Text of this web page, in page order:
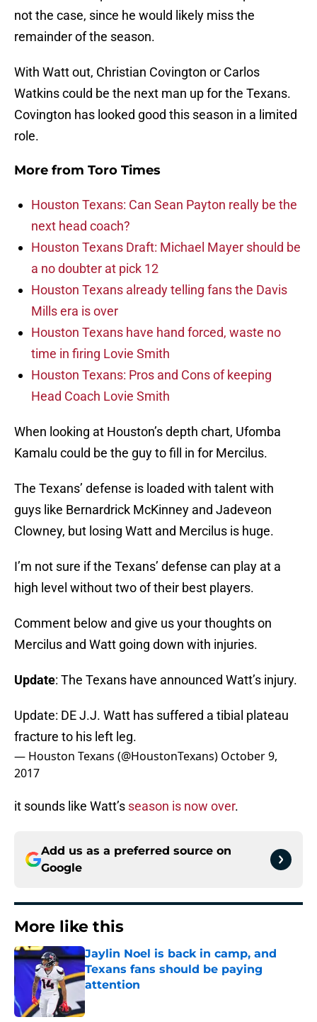
not the case, since he would likely miss the
remainder of the season.
With Watt out, Christian Covington or Carlos
Watkins could be the next man up for the Texans.
Covington has looked good this season in a limited
role.
More from Toro Times
Houston Texans: Can Sean Payton really be the
next head coach?
Houston Texans Draft: Michael Mayer should be
a no doubter at pick 12
Houston Texans already telling fans the Davis
Mills era is over
Houston Texans have hand forced, waste no
time in firing Lovie Smith
Houston Texans: Pros and Cons of keeping
Head Coach Lovie Smith
When looking at Houston’s depth chart, Ufomba
Kamalu could be the guy to fill in for Mercilus.
The Texans’ defense is loaded with talent with
guys like Bernardrick McKinney and Jadeveon
Clowney, but losing Watt and Mercilus is huge.
I’m not sure if the Texans’ defense can play at a
high level without two of their best players.
Comment below and give us your thoughts on
Mercilus and Watt going down with injuries.
Update: The Texans have announced Watt’s injury.
Update: DE J.J. Watt has suffered a tibial plateau
fracture to his left leg.
— Houston Texans (@HoustonTexans) October 9,
2017
it sounds like Watt’s season is now over.
Add us as a preferred source on
Google
More like this
Jaylin Noel is back in camp, and
Texans fans should be paying
attention
Published by on Invalid Date